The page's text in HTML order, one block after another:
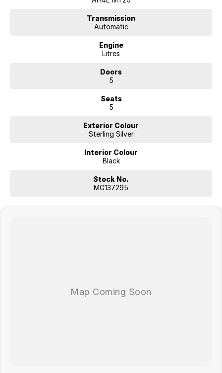
* Flexible finance solutions
* Competitive lending options
Transmission
Automatic
Engine
Litres
Doors
5
Seats
5
Exterior Colour
Sterling Silver
Interior Colour
Black
Stock No.
MG137295